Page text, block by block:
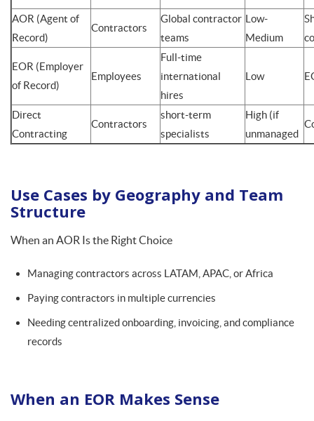
AOR (Agent of
Record)
Contractors
Global contractor
teams
Low-
Medium
EOR (Employer
of Record)
Employees
Full-time
international
hires
Low
Direct
Contracting
Contractors
short-term
specialists
High (if
unmanaged
Use Cases by Geography and Team
Structure
When an AOR Is the Right Choice
Managing contractors across LATAM, APAC, or Africa
Paying contractors in multiple currencies
Needing centralized onboarding, invoicing, and compliance
records
When an EOR Makes Sense